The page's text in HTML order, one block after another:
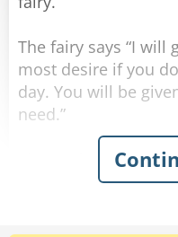
The fairy says “I will
most desire if you
day. You will be
need.”
The professor says
teacher. What can